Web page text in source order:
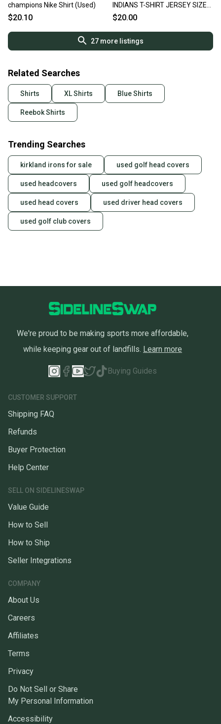
champions Nike Shirt (Used)
$20.10
INDIANS T-SHIRT JERSEY SIZE
XL
$20.00
27more listings
Related Searches
Shirts XL Shirts Blue Shirts
Reebok Shirts
Trending Searches
kirkland irons for sale used golf head covers
used headcovers used golf headcovers
used head covers used driver head covers
used golf club covers
We're proud to be making sports more affordable,
while keeping gear out of landfills. Learn more
Buying Guides
CUSTOMER SUPPORT
Shipping FAQ
Refunds
Buyer Protection
Help Center
SELL ON SIDELINESWAP
Value Guide
How to Sell
How to Ship
Seller Integrations
COMPANY
About Us
Careers
Affiliates
Terms
Privacy
Do Not Sell or Share
My Personal Information
Accessibility